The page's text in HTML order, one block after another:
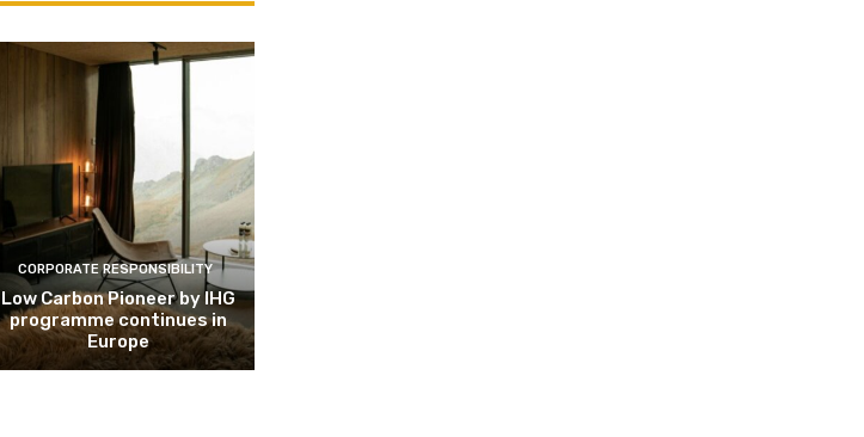
CORPORATE RESPONSIBILITY
Low Carbon Pioneer by IHG
programme continues in
Europe